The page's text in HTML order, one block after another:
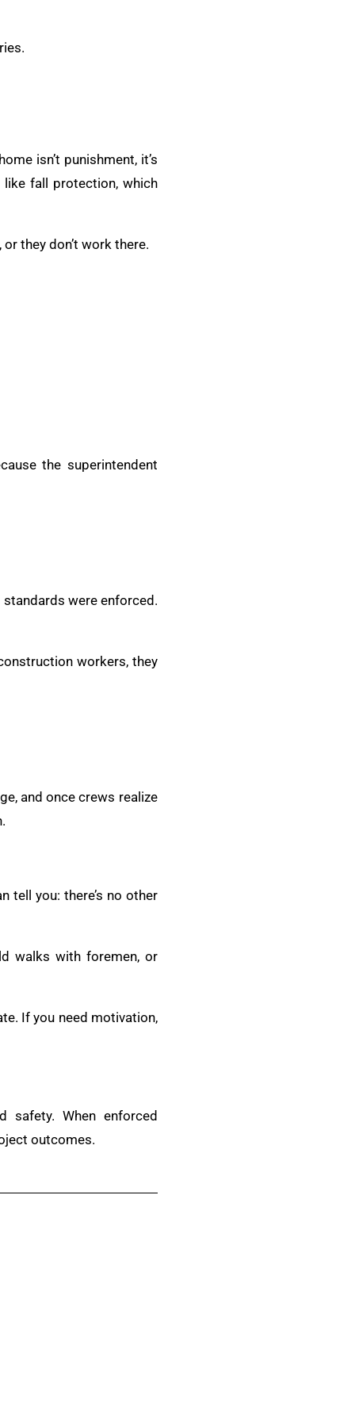
isn’t punishment, it’s
like fall protection, which
they don’t work there.
the superintendent
were enforced.
workers, they
and once crews realize
tell you: there’s no other
walks with foremen, or
If you need motivation,
safety. When enforced
outcomes.